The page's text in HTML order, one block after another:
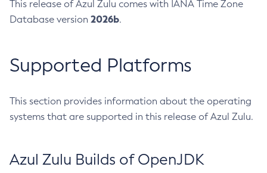
This release of Azul Zulu comes with IANA Time Zone
Database version 2026b.
Supported Platforms
This section provides information about the operating
systems that are supported in this release of Azul Zulu.
Azul Zulu Builds of OpenJDK